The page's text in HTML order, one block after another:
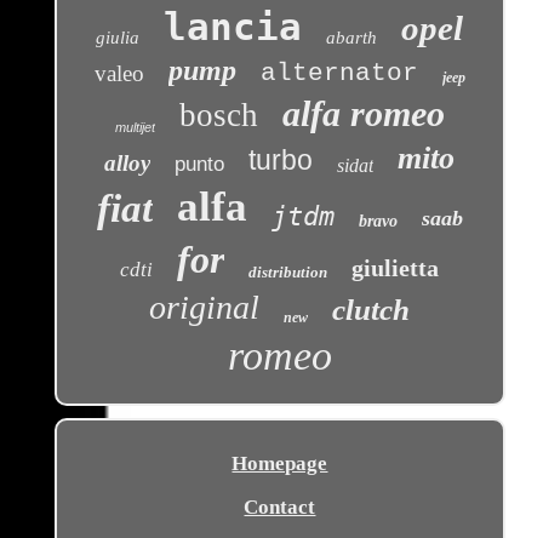
giulia lancia abarth opel
valeo pump alternator jeep
multijet bosch alfa romeo
alloy punto turbo sidat mito
fiat alfa jtdm bravo saab
cdti for distribution giulietta
original new clutch
romeo
Homepage
Contact